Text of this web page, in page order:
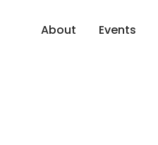
About Events